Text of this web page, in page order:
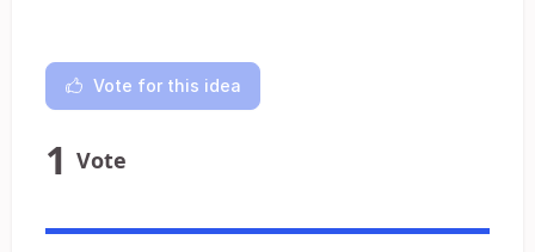
Vote for this idea
1 Vote